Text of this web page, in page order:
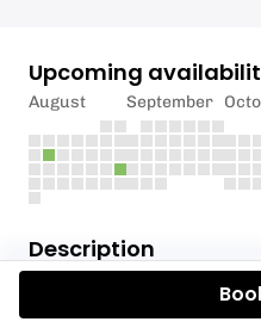
Description
Transition smoothly
Upcoming
August September